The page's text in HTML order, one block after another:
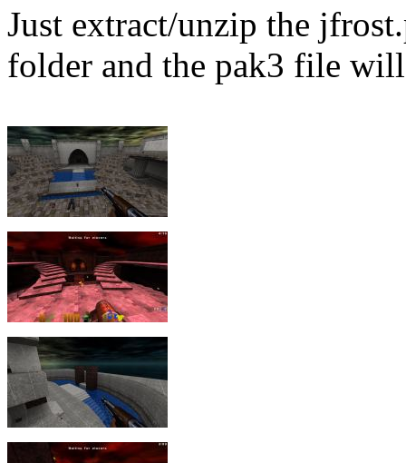
Just extract/unzip the
folder and the pak3 file